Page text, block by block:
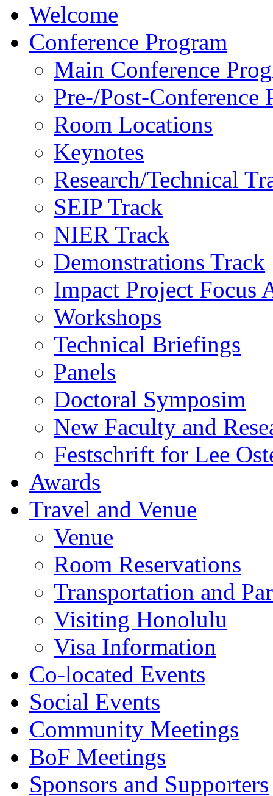
Welcome
Conference Program
Main Conference
Pre-/Post-Conference
Room Locations
Keynotes
Research/Technical
SEIP Track
NIER Track
Demonstrations Track
Impact Project Focus
Workshops
Technical Briefings
Panels
Doctoral Symposim
New Faculty and
Festschrift for Lee
Awards
Travel and Venue
Venue
Room Reservations
Transportation and
Visiting Honolulu
Visa Information
Co-located Events
Social Events
Community Meetings
BoF Meetings
Sponsors and Supporters